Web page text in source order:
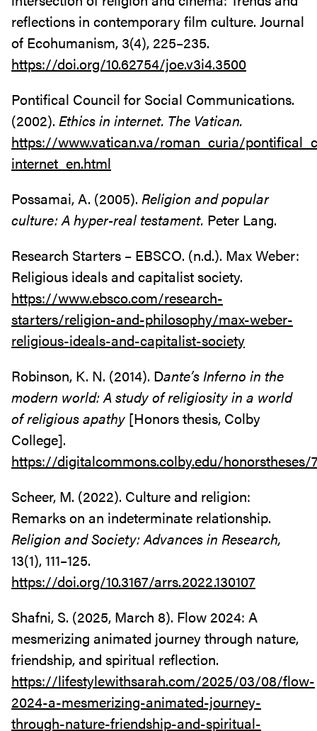
reflections in contemporary film culture. Journal
of Ecohumanism, 3(4), 225–235.
https://doi.org/10.62754/joe.v3i4.3500
Pontifical Council for Social Communications.
(2002). Ethics in internet. The Vatican.
https://www.vatican.va/roman_curia/
internet_en.html
Possamai, A. (2005). Religion and popular
culture: A hyper-real testament. Peter Lang.
Research Starters – EBSCO. (n.d.). Max Weber:
Religious ideals and capitalist society.
https://www.ebsco.com/research-
starters/religion-and-philosophy/max-weber-
religious-ideals-and-capitalist-society
Robinson, K. N. (2014). Dante’s Inferno in the
modern world: A study of religiosity in a world
of religious apathy [Honors thesis, Colby
College].
https://digitalcommons.colby.edu/honorstheses/
Scheer, M. (2022). Culture and religion:
Remarks on an indeterminate relationship.
Religion and Society: Advances in Research,
13(1), 111–125.
https://doi.org/10.3167/arrs.2022.130107
Shafni, S. (2025, March 8). Flow 2024: A
mesmerizing animated journey through nature,
friendship, and spiritual reflection.
https://lifestylewithsarah.com/2025/03/08/flow-
2024-a-mesmerizing-animated-journey-
through-nature-friendship-and-spiritual-